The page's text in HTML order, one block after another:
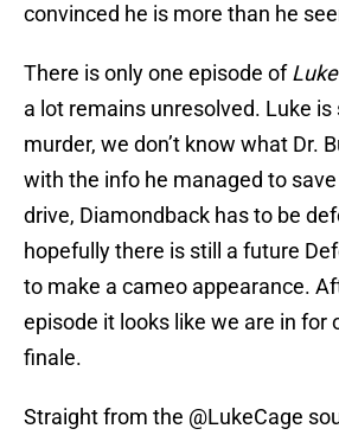
convinced he is more than he
There is only one episode of
a lot remains unresolved. Luke
murder, we don’t know what Dr.
with the info he managed to save
drive, Diamondback has to be
hopefully there is still a future
to make a cameo appearance.
episode it looks like we are in for
finale.
Straight from the @LukeCage